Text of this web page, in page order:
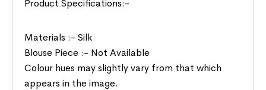
Product Specifications:-
Materials :- Silk
Blouse Piece :- Not Available
Colour hues may slightly vary from that which
appears in the image.